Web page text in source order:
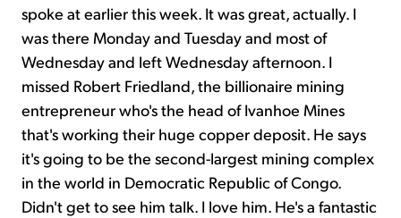
spoke at earlier this week. It was great, actually. I
was there Monday and Tuesday and most of
Wednesday and left Wednesday afternoon. I
missed Robert Friedland, the billionaire mining
entrepreneur who's the head of Ivanhoe Mines
that's working their huge copper deposit. He says
it's going to be the second-largest mining complex
in the world in Democratic Republic of Congo.
Didn't get to see him talk. I love him. He's a fantastic